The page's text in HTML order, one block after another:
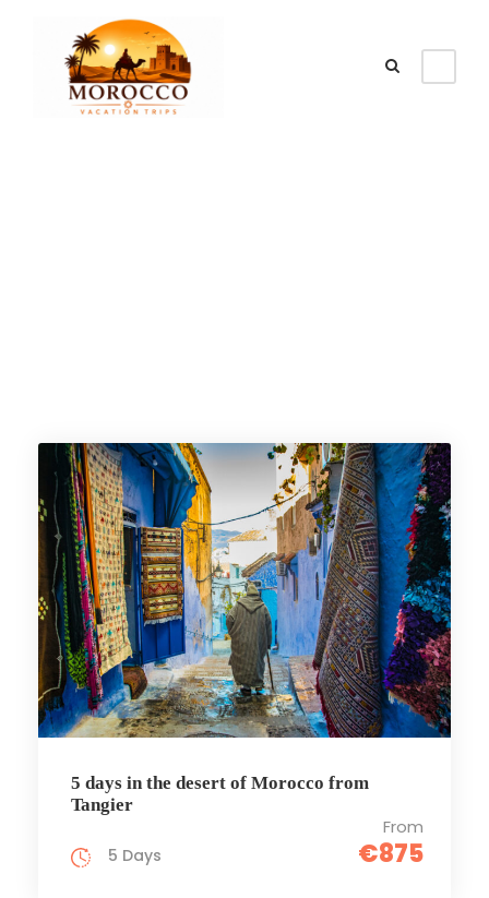
5 days in the desert of Morocco from
Tangier
From
€875
5 Days